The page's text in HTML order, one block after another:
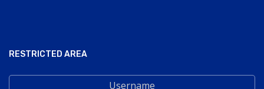
RESTRICTED AREA